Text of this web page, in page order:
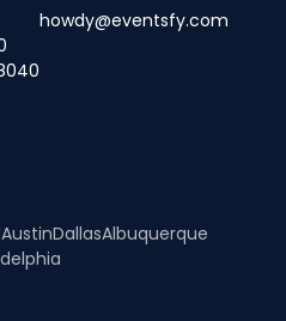
howdy@eventsfy.com
AustinDallasAlbuquerque